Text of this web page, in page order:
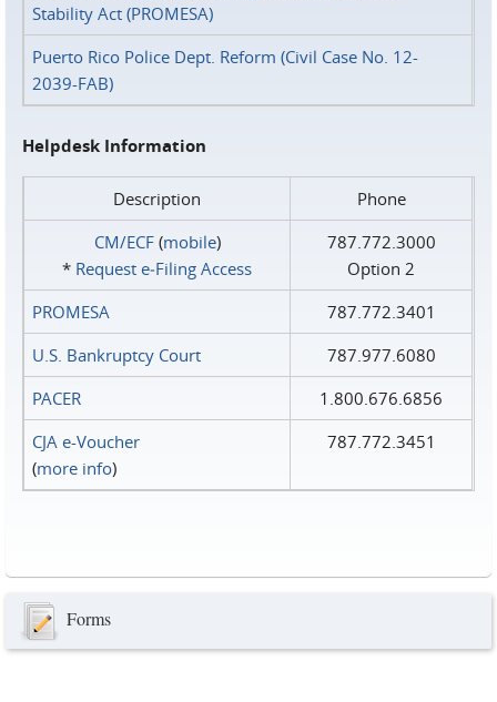
Stability Act (PROMESA)
Puerto Rico Police Dept. Reform (Civil Case No. 12-
2039-FAB)
Helpdesk Information
Description
Phone
CM/ECF(mobile)
* Request e‑Filing Access
787.772.3000
Option 2
PROMESA
787.772.3401
U.S. Bankruptcy Court
787.977.6080
PACER
1.800.676.6856
CJA e-Voucher
(more info)
787.772.3451
Forms